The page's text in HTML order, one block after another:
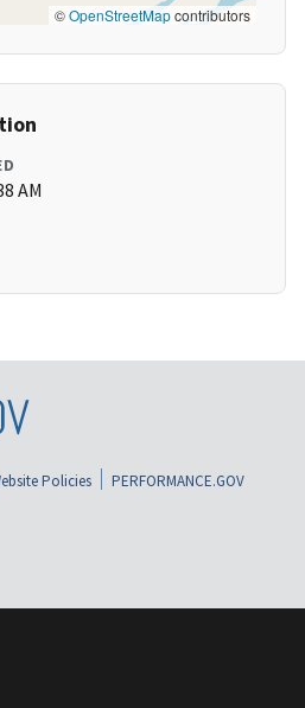
©OpenStreetMapcontributors
AM
Policies
PERFORMANCE.GOV